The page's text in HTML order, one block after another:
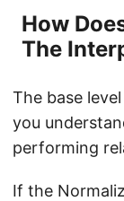
How
The
The base
you
performing
If the